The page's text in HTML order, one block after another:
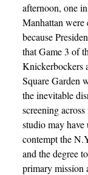
afternoon, one
Manhattan
because
that Game 3 of
Knickerbockers
Square Garden
the inevitable
screening
studio may have
contempt the
and the degree
primary mission